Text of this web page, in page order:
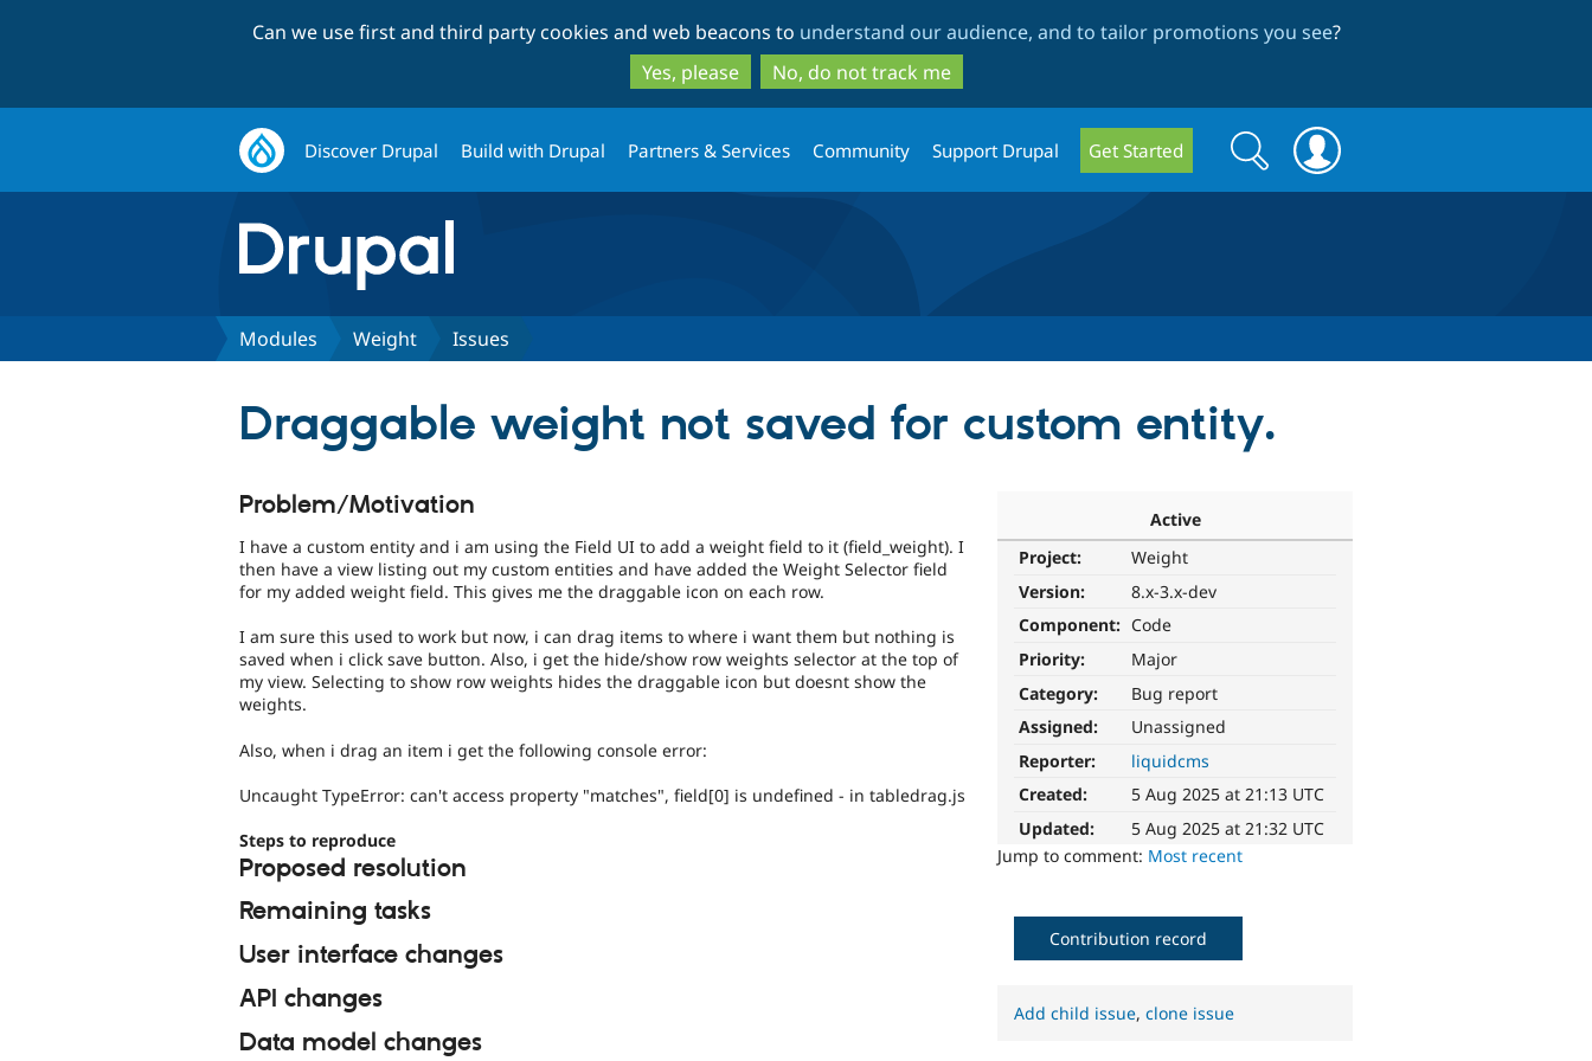
to
main
content
to
search
Can we use first and third party cookies and web beacons to understand our audience, and to tailor promotions you see?
Yes, please
No, do not track me
Discover Drupal Build with Drupal Partners & Services Community Support Drupal Get Started
Search
form
Search
Modules Weight Issues
Draggable weight not saved for custom entity.
Active
Project:
Weight
Version:
8.x-3.x-dev
Component: Code
Priority:
Major
Category:
Bug report
Assigned:
Unassigned
Reporter:
liquidcms
Created:
5 Aug 2025 at 21:13 UTC
Updated:
5 Aug 2025 at 21:32 UTC
Jump to comment: Most recent
Problem/Motivation
I have a custom entity and i am using the Field UI to add a weight field to it (field_weight). I
then have a view listing out my custom entities and have added the Weight Selector field
for my added weight field. This gives me the draggable icon on each row.
I am sure this used to work but now, i can drag items to where i want them but nothing is
saved when i click save button. Also, i get the hide/show row weights selector at the top of
my view. Selecting to show row weights hides the draggable icon but doesnt show the
weights.
Also, when i drag an item i get the following console error:
Uncaught TypeError: can't access property "matches", field[0] is undefined - in tabledrag.js
Steps to reproduce
Proposed resolution
Remaining tasks
User interface changes
API changes
Data model changes
Contribution record
Add child issue,clone issue